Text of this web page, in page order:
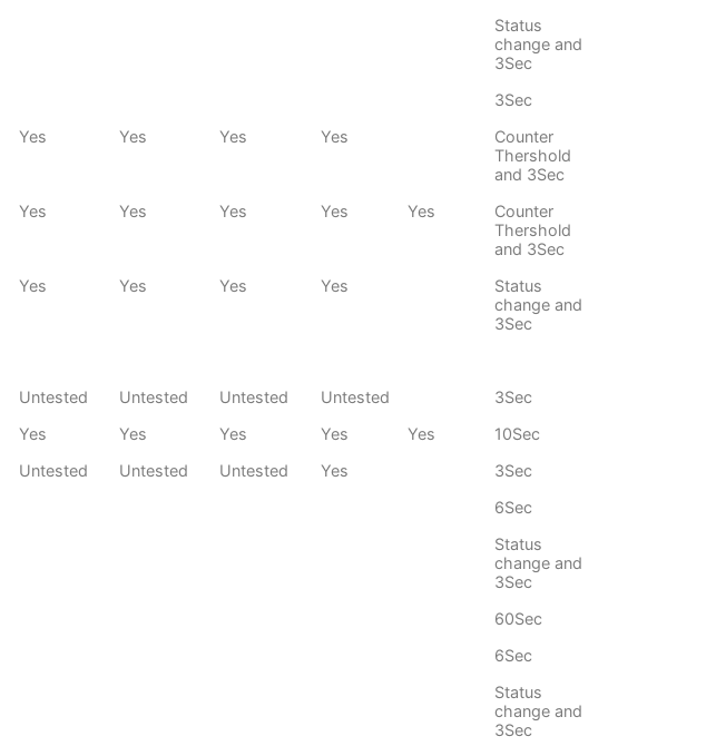
Status
change and
3Sec
3Sec
Yes Yes Yes Yes
Counter
Thershold
and 3Sec
Yes Yes Yes Yes Yes
Counter
Thershold
and 3Sec
Yes Yes Yes Yes
Status
change and
3Sec
Untested Untested Untested Untested
3Sec
Yes Yes Yes Yes Yes
10Sec
Untested Untested Untested Yes
3Sec
6Sec
Status
change and
3Sec
60Sec
6Sec
Status
change and
3Sec